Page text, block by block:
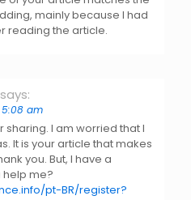
mainly because I had
reading the article.
says:
5:08 am
sharing. I am worried that I
It is your article that makes
you. But, I have a
help me?
pt-BR/register?